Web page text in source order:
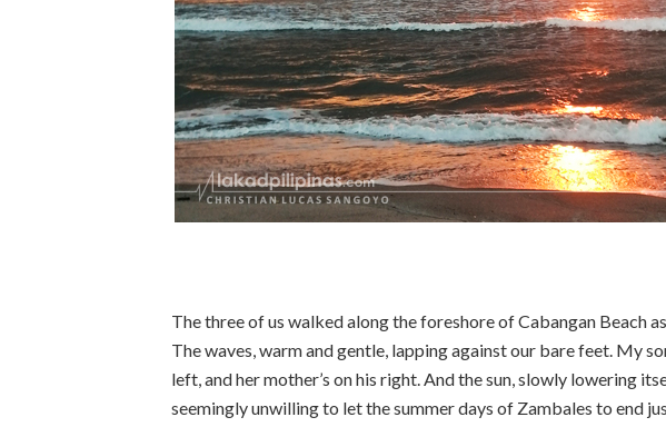
The three of us walked along the foreshore of Cabangan Beach
The waves, warm and gentle, lapping against our bare feet. My
left, and her mother’s on his right. And the sun, slowly lowering
seemingly unwilling to let the summer days of Zambales to end